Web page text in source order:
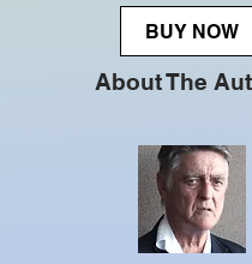
BUY NOW
About The